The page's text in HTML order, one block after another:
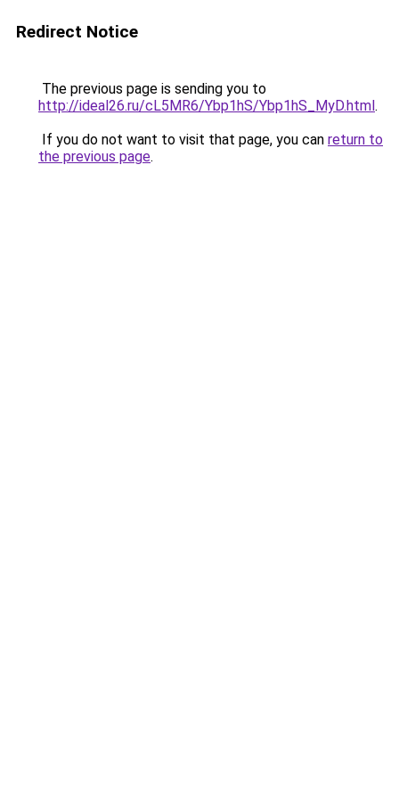
Redirect Notice
The previous page is sending you to
http://ideal26.ru/cL5MR6/Ybp1hS/Ybp1hS_MyD.html.
If you do not want to visit that page, you can return to
the previous page.